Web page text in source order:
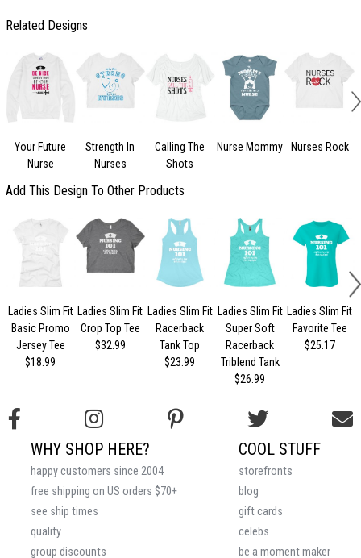
Related Designs
Your Future
Nurse
Strength In
Nurses
Calling The
Shots
Nurse Mommy Nurses Rock
Add This Design To Other Products
Ladies Slim Fit
Basic Promo
Jersey Tee
$18.99
Ladies Slim Fit
Crop Top Tee
$32.99
Ladies Slim Fit
Racerback
Tank Top
$23.99
Ladies Slim Fit
Super Soft
Racerback
Triblend Tank
$26.99
Ladies Slim Fit
Favorite Tee
$25.17
COOL STUFF
storefronts
blog
gift cards
celebs
be a moment maker
WHY SHOP HERE?
happy customers since 2004
free shipping on US orders $70+
see ship times
quality
group discounts